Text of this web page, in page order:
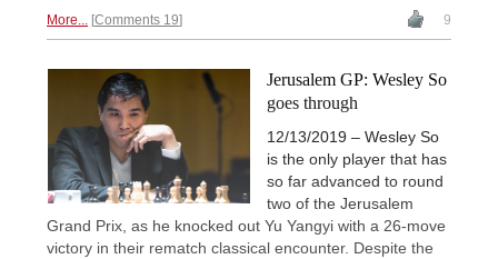
More... Comments 19 9
Jerusalem GP: Wesley So
goes through
12/13/2019 – Wesley So
is the only player that has
so far advanced to round
two of the Jerusalem
Grand Prix, as he knocked out Yu Yangyi with a 26-move
victory in their rematch classical encounter. Despite the